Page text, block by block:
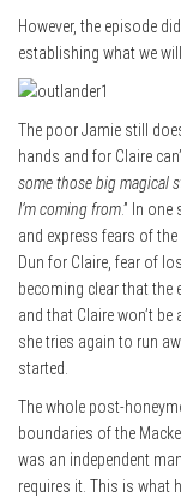
However, the episode
establishing what we
The poor Jamie still
hands and for Claire
some those big magical
I’m coming from.” In
and express fears of
Dun for Claire, fear of
becoming clear that the
and that Claire won’t
she tries again to run
started.
The whole post-
boundaries of the
was an independent
requires it. This is what